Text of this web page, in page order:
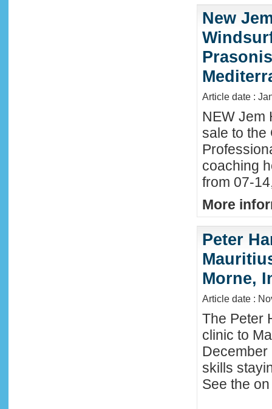
New
Article date :
NEW Jem
sale to the
coaching
from 07-
More
Peter
Morne,
Article date :
The Peter
clinic to
skills
See the